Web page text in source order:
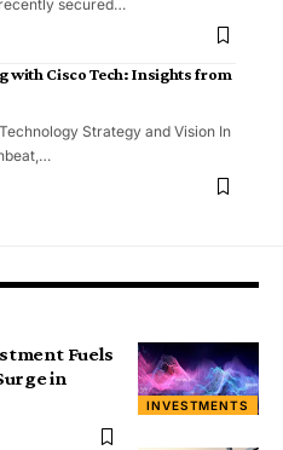
secured…
Cisco Tech: Insights from
Strategy and Vision In
…
INVESTMENTS
Fuels
in